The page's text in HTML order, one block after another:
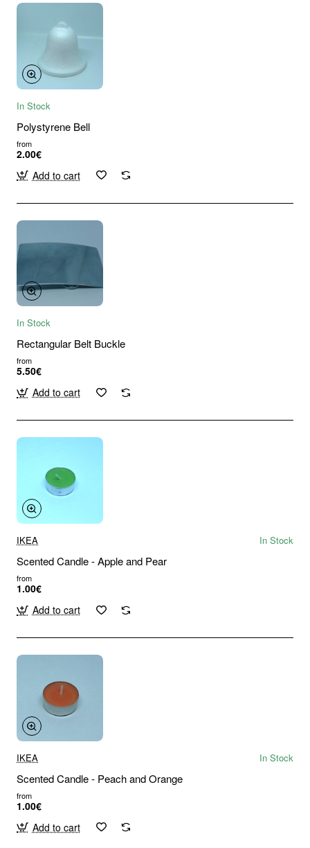
In Stock
Polystyrene Bell
from
2.00€
Add to cart
In Stock
Rectangular Belt Buckle
from
5.50€
Add to cart
IKEA In Stock
Scented Candle - Apple and Pear
from
1.00€
Add to cart
IKEA In Stock
Scented Candle - Peach and Orange
from
1.00€
Add to cart